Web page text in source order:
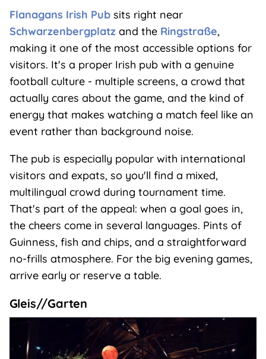
Flanagans Irish Pubsits right near
Schwarzenbergplatzand the Ringstraße,
making it one of the most accessible options for
visitors. It's a proper Irish pub with a genuine
football culture - multiple screens, a crowd that
actually cares about the game, and the kind of
energy that makes watching a match feel like an
event rather than background noise.
The pub is especially popular with international
visitors and expats, so you'll find a mixed,
multilingual crowd during tournament time.
That's part of the appeal: when a goal goes in,
the cheers come in several languages. Pints of
Guinness, fish and chips, and a straightforward
no-frills atmosphere. For the big evening games,
arrive early or reserve a table.
Gleis//Garten